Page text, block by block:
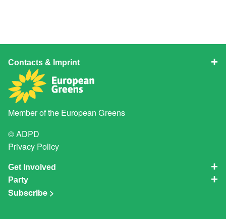
Contacts & Imprint
Member of the European Greens
© ADPD
Privacy Policy
Get Involved
Party
Subscribe >